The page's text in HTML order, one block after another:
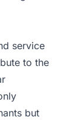
service
to the
but